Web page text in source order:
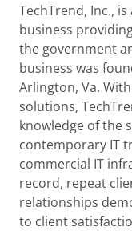
TechTrend, Inc.,
business
the government
business was
Arlington, Va.
solutions,
knowledge of the
contemporary IT
commercial IT
record, repeat
relationships
to client